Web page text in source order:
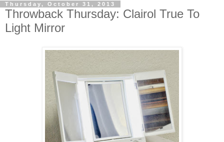
Thursday, October 31, 2013
Throwback Thursday: Clairol True To
Light Mirror